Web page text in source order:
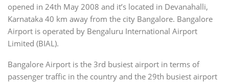
opened in 24th May 2008 and it’s located in Devanahalli,
Karnataka 40 km away from the city Bangalore. Bangalore
Airport is operated by Bengaluru International Airport
Limited (BIAL).
Bangalore Airport is the 3rd busiest airport in terms of
passenger traffic in the country and the 29th busiest airport